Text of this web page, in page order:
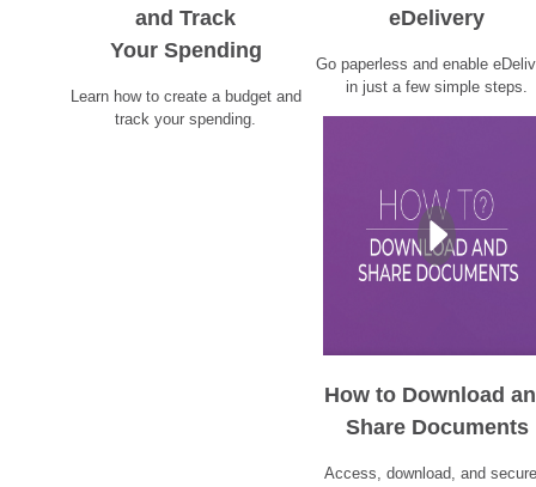
and Track
Your Spending
Learn how to create a budget and
track your spending.
eDelivery
Go paperless and enable
in just a few simple steps.
How to Download
Share Documents
Access, download, and